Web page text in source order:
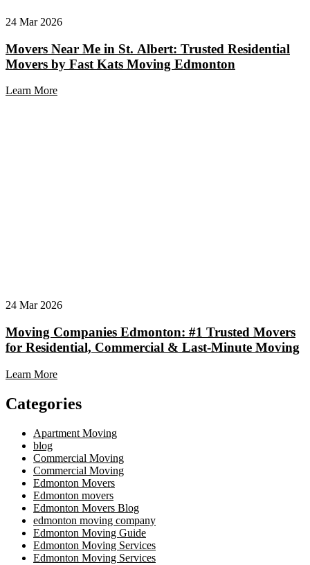
24 Mar 2026
Movers Near Me in St. Albert: Trusted Residential
Movers by Fast Kats Moving Edmonton
Learn More
24 Mar 2026
Moving Companies Edmonton: #1 Trusted Movers
for Residential, Commercial & Last-Minute Moving
Learn More
Categories
Apartment Moving
blog
Commercial Moving
Commercial Moving
Edmonton Movers
Edmonton movers
Edmonton Movers Blog
edmonton moving company
Edmonton Moving Guide
Edmonton Moving Services
Edmonton Moving Services